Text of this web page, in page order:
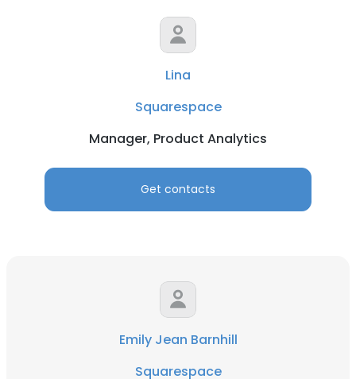
Lina
Squarespace
Manager, Product Analytics
Get contacts
Emily Jean Barnhill
Squarespace